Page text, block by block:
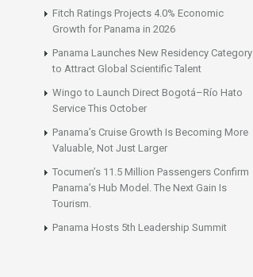
Fitch Ratings Projects 4.0% Economic
Growth for Panama in 2026
Panama Launches New Residency Category
to Attract Global Scientific Talent
Wingo to Launch Direct Bogotá–Río Hato
Service This October
Panama’s Cruise Growth Is Becoming More
Valuable, Not Just Larger
Tocumen’s 11.5 Million Passengers Confirm
Panama’s Hub Model. The Next Gain Is
Tourism.
Panama Hosts 5th Leadership Summit